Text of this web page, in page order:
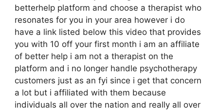
betterhelp platform and choose a therapist who
resonates for you in your area however i do
have a link listed below this video that provides
you with 10 off your first month i am an affiliate
of better help i am not a therapist on the
platform and i no longer handle psychotherapy
customers just as an fyi since i get that concern
a lot but i affiliated with them because
individuals all over the nation and really all over